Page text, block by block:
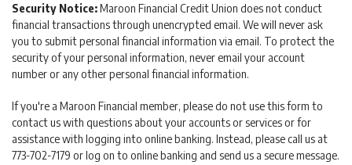
Security Notice:Maroon Financial Credit Union does not conduct
financial transactions through unencrypted email. We will never ask
you to submit personal financial information via email. To protect the
security of your personal information, never email your account
number or any other personal financial information.
If you're a Maroon Financial member, please do not use this form to
contact us with questions about your accounts or services or for
assistance with logging into online banking. Instead, please call us at
773-702-7179 or log on to online banking and send us a secure message.